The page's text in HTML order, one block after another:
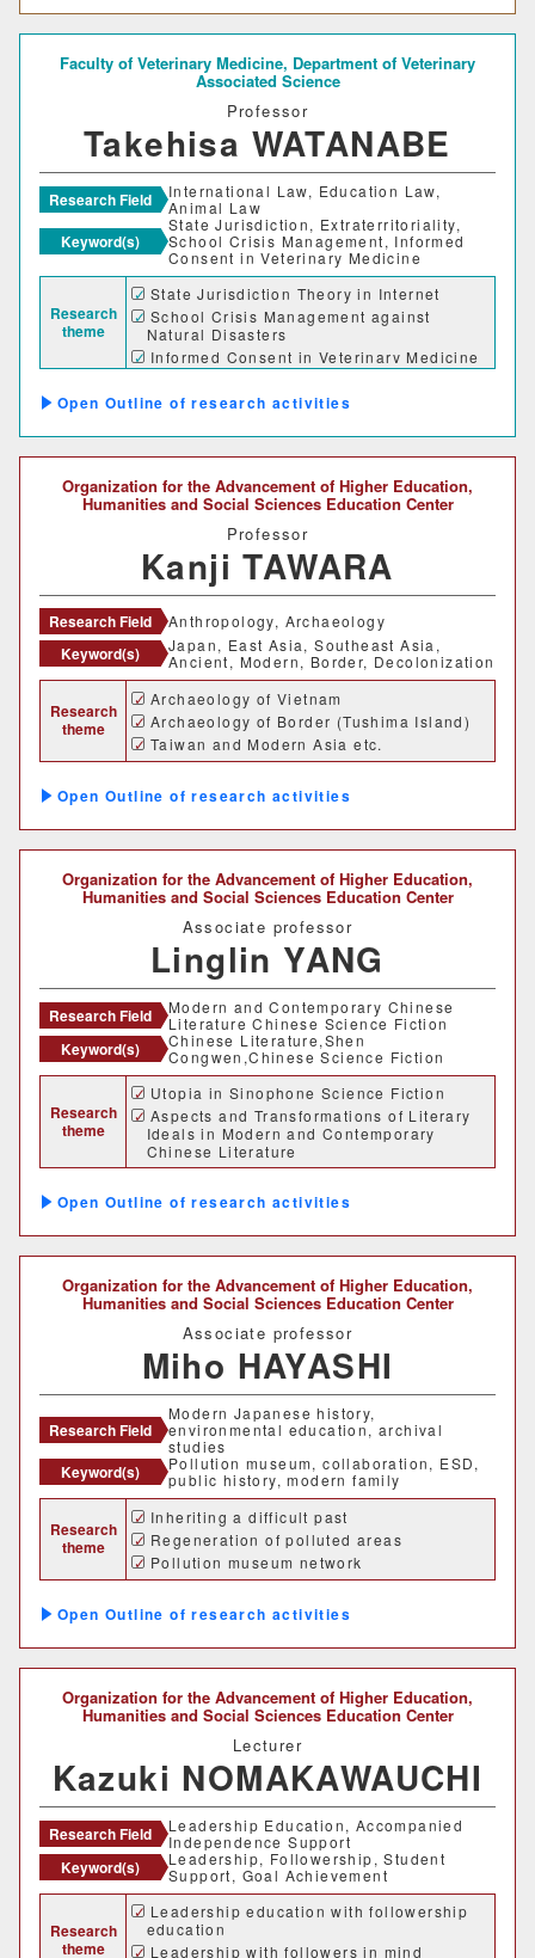
Faculty of Veterinary Medicine, Department of Veterinary
Associated Science
Professor
Takehisa WATANABE
Research Field
International Law, Education Law,
Animal Law
Keyword(s)
State Jurisdiction, Extraterritoriality,
School Crisis Management, Informed
Consent in Veterinary Medicine
Research
theme
State Jurisdiction Theory in Internet
School Crisis Management against
Natural Disasters
Informed Consent in Veterinary Medicine
Outline of research activities
Organization for the Advancement of Higher Education,
Humanities and Social Sciences Education Center
Professor
Kanji TAWARA
Research Field Anthropology, Archaeology
Keyword(s)
Japan, East Asia, Southeast Asia,
Ancient, Modern, Border, Decolonization
Research
theme
Archaeology of Vietnam
Archaeology of Border (Tushima Island)
Taiwan and Modern Asia etc.
Outline of research activities
Organization for the Advancement of Higher Education,
Humanities and Social Sciences Education Center
Associate professor
Linglin YANG
Research Field
Modern and Contemporary Chinese
Literature Chinese Science Fiction
Keyword(s)
Chinese Literature,Shen
Congwen,Chinese Science Fiction
Research
theme
Utopia in Sinophone Science Fiction
Aspects and Transformations of Literary
Ideals in Modern and Contemporary
Chinese Literature
A Research on the Possibilities of
Chinese Language Education
Outline of research activities
Organization for the Advancement of Higher Education,
Humanities and Social Sciences Education Center
Associate professor
Miho HAYASHI
Research Field
Modern Japanese history,
environmental education, archival
studies
Keyword(s)
Pollution museum, collaboration, ESD,
public history, modern family
Research
theme
Inheriting a difficult past
Regeneration of polluted areas
Pollution museum network
Outline of research activities
Organization for the Advancement of Higher Education,
Humanities and Social Sciences Education Center
Lecturer
Kazuki NOMAKAWAUCHI
Research Field
Leadership Education, Accompanied
Independence Support
Keyword(s)
Leadership, Followership, Student
Support, Goal Achievement
Research
theme
Leadership education with followership
education
Leadership with followers in mind